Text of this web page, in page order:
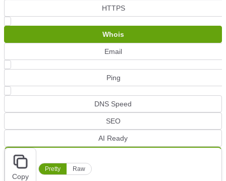
HTTPS
Whois
Email
Ping
DNS Speed
SEO
AI Ready
Copy
Pretty Raw